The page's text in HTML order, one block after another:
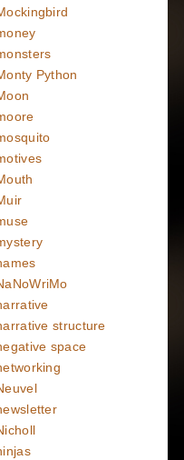
Python
structure
space